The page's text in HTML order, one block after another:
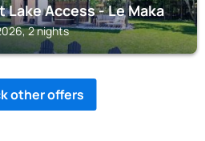
Lake Access - Le Maka
2 nights
other offers